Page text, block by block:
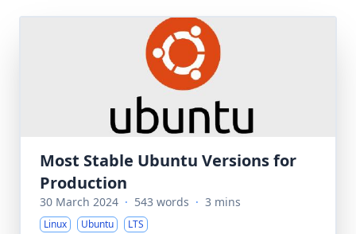
Most Stable Ubuntu Versions for
Production
30 March 2024 · 543 words · 3 mins
Linux Ubuntu LTS